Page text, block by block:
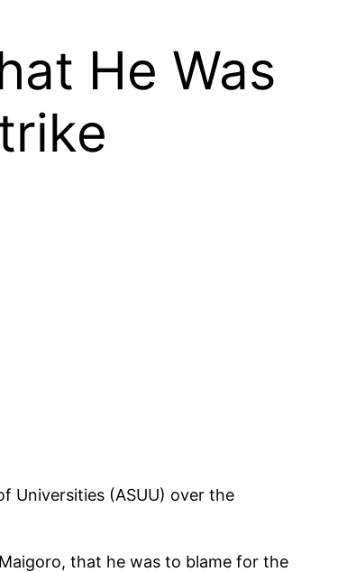
He Was
Universities (ASUU) over the
that he was to blame for the